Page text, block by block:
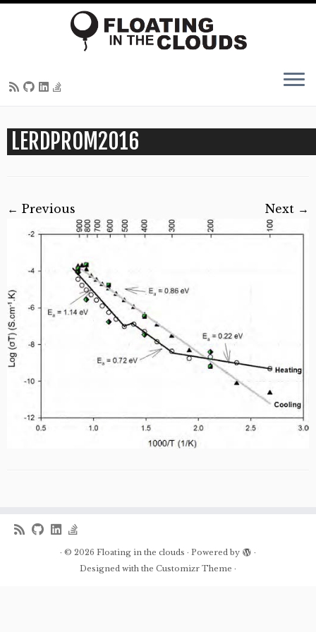
content
LERDPROM2016
← Previous Next →
· © 2026 Floating in the clouds · Powered by
·
Designed with the Customizr Theme ·